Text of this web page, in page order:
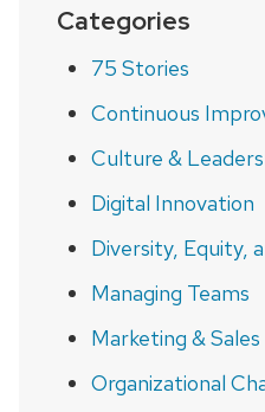
Categories
75 Stories
Continuous
Culture &
Digital Innovation
Diversity, Equity,
Managing Teams
Marketing & Sales
Organizational